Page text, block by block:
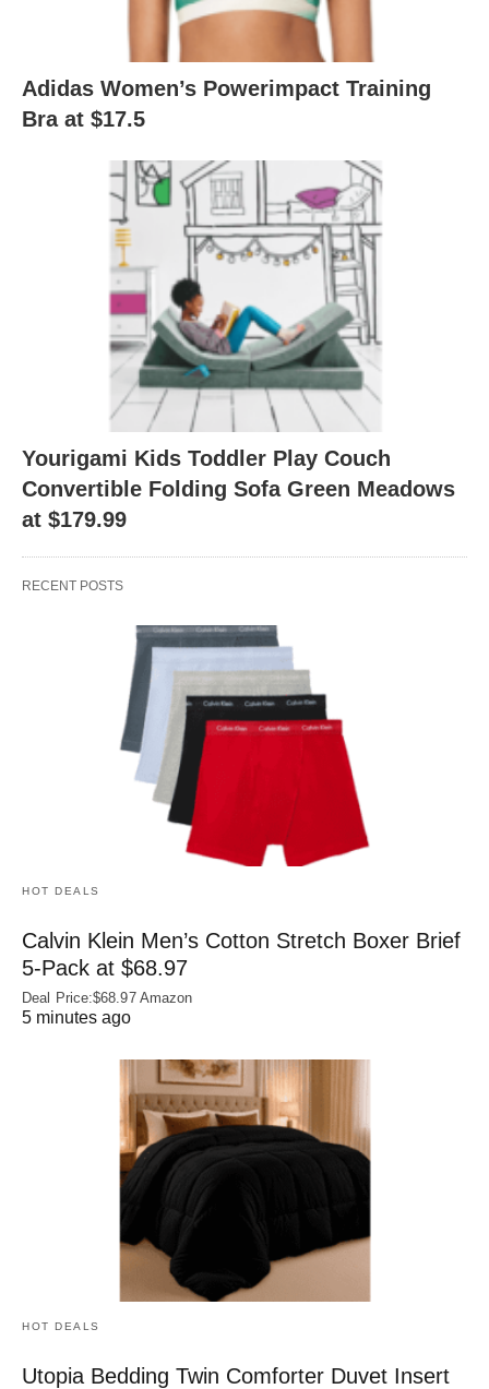
Adidas Women’s Powerimpact Training
Bra at $17.5
Yourigami Kids Toddler Play Couch
Convertible Folding Sofa Green Meadows
at $179.99
RECENT POSTS
HOT DEALS
Calvin Klein Men’s Cotton Stretch Boxer Brief
5-Pack at $68.97
Deal Price:$68.97 Amazon
5 minutes ago
HOT DEALS
Utopia Bedding Twin Comforter Duvet Insert